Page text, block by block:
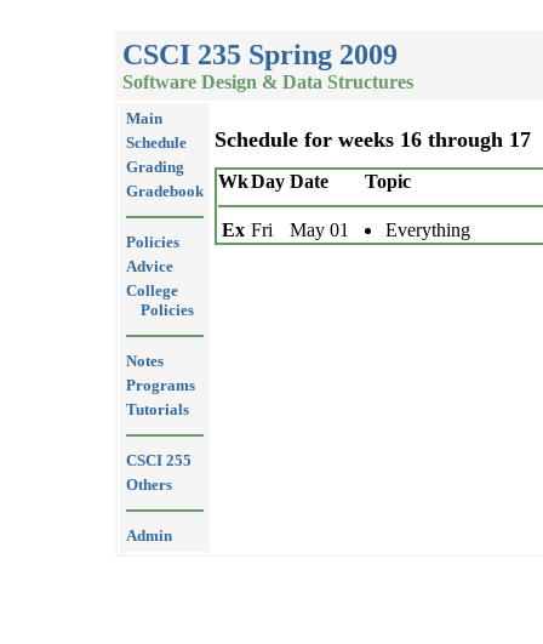
CSCI 235 Spring 2009
Software Design & Data Structures
Main
Schedule
Grading
Gradebook
Policies
Advice
College
Policies
Notes
Programs
Tutorials
CSCI 255
Others
Admin
Schedule for weeks 16 through 17
WkDay Date Topic
Ex Fri May 01 Everything